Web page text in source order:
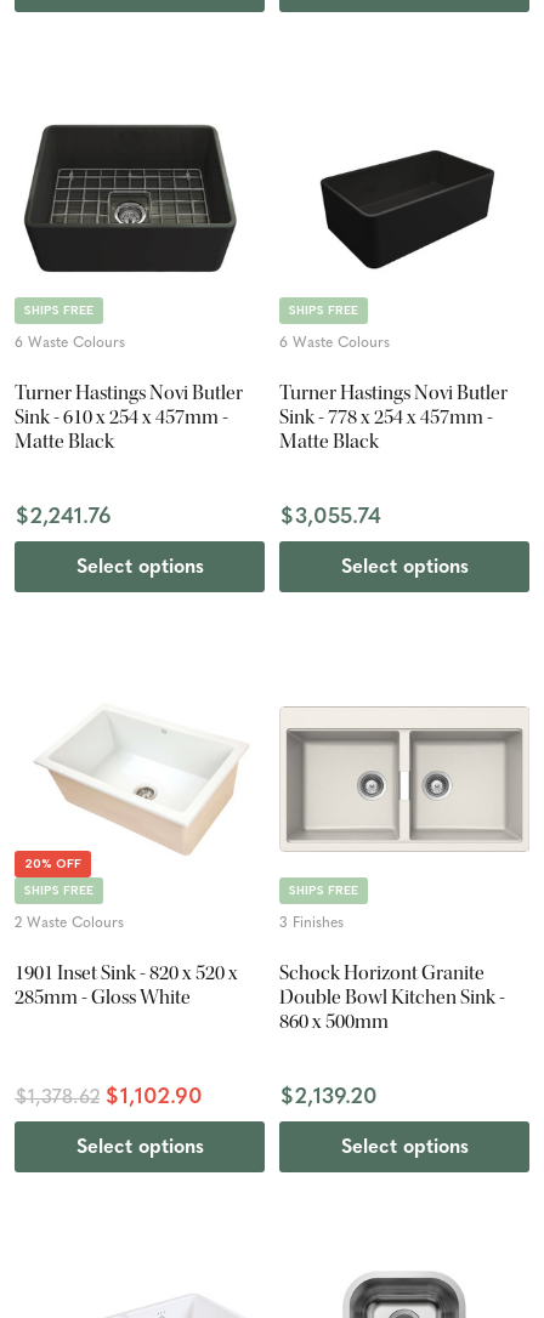
SHIPS FREE
6 Waste Colours
Turner Hastings Novi Butler
Sink - 610 x 254 x 457mm -
Matte Black
$2,241.76
Select options
SHIPS FREE
6 Waste Colours
Turner Hastings Novi Butler
Sink - 778 x 254 x 457mm -
Matte Black
$3,055.74
Select options
20% OFF
SHIPS FREE
2 Waste Colours
1901 Inset Sink - 820 x 520 x
285mm - Gloss White
$1,378.62 $1,102.90
Select options
SHIPS FREE
3 Finishes
Schock Horizont Granite
Double Bowl Kitchen Sink -
860 x 500mm
$2,139.20
Select options